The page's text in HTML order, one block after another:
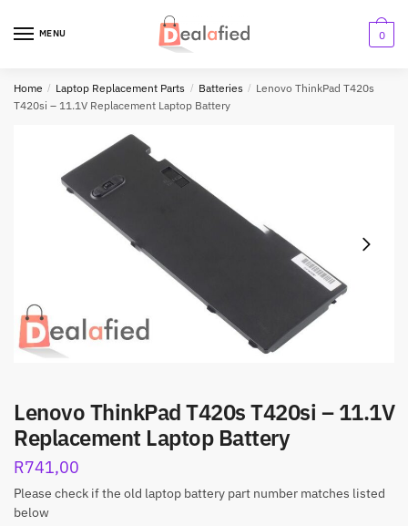
MENU 0
Home / Laptop Replacement Parts / Batteries / Lenovo ThinkPad T420s
T420si – 11.1V Replacement Laptop Battery
Lenovo ThinkPad T420s T420si – 11.1V
Replacement Laptop Battery
R741,00
Please check if the old laptop battery part number matches listed
below